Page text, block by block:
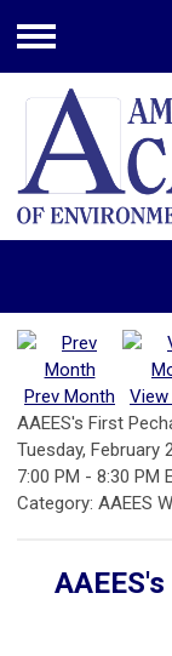
Menu
Prev Month
AAEES's First
Tuesday, February
7:00 PM - 8:30 PM
Category: AAEES